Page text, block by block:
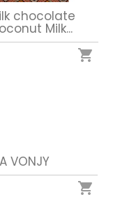
chocolate
Milk...

VONJY
